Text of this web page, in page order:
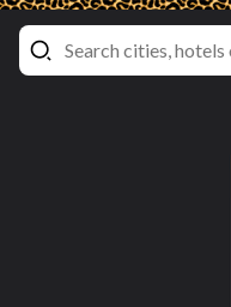
, Sandane, Norway